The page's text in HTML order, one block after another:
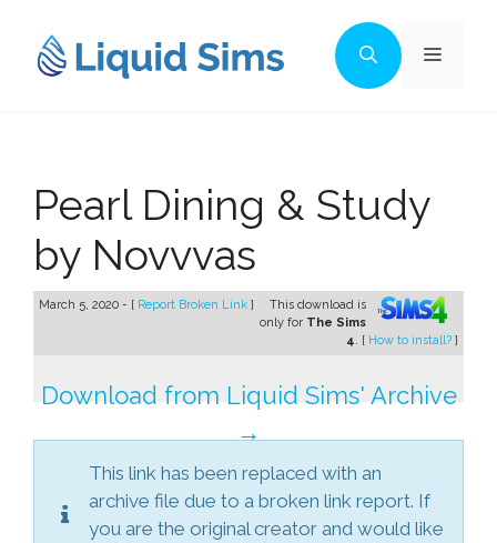
content
Menu
Pearl Dining & Study
by Novvvas
March 5, 2020 - [ Report Broken Link ]
This download is
only for The Sims
4. [ How to install? ]
Download from Liquid Sims' Archive
→
This link has been replaced with an
archive file due to a broken link report. If
you are the original creator and would like